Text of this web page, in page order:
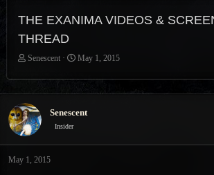
THE EXANIMA VIDEOS &
THREAD
T
r
e
a
d
s
t
a
Senescent
S
a
r
t
May 1, 2015
Senescent
Insider
May 1, 2015